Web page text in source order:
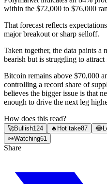
within the $72,000 to $76,000
That forecast reflects
major breakout or sharp selloff.
Taken together, the data paints a
bearish but is struggling to
Bitcoin remains above $70,000
controlling a record share of
believes the bigger issue is that
enough to drive the next leg
How does this read?
🚀Bullish124 🔥 Hot take87 😂
👀Watching61
Share